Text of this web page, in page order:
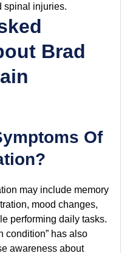
spinal injuries.
Brad
Of
may include memory
mood changes,
performing daily tasks.
condition” has also
awareness about